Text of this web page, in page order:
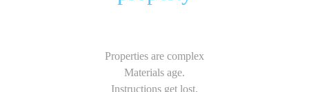
Properties are complex
Materials age.
Instructions get lost.